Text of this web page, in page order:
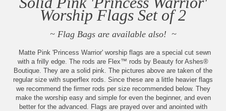
Worship Flags Set of 2
~ Flag Bags are available also! ~
Matte Pink 'Princess Warrior' worship flags are a special cut sewn
with a frilly edge. The rods are Flex™ rods by Beauty for Ashes®
Boutique. They are a solid pink. The pictures above are taken of the
regular size with superflex rods. Since these are a little heavier flags
we recommend the firmer rods per size recommended below. They
make the worship easy and simple for even the beginner, and even
better for the advanced. Flags are prayed over and anointed with